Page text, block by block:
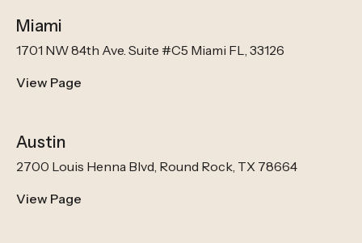
Miami
1701 NW 84th Ave. Suite #C5 Miami FL, 33126
View Page
Austin
2700 Louis Henna Blvd, Round Rock, TX 78664
View Page